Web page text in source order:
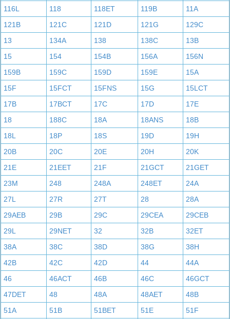
116L 118 118ET 119B
11A
121B
121C 121D 121G
129C
13
134A 138 138C
13B
15
154 154B 156A
156N
159B
159C 159D 159E
15A
15F
15FCT 15FNS 15G
15LCT
17B
17BCT 17C 17D
17E
18
188C 18A 18ANS
18B
18L
18P 18S 19D
19H
20B
20C 20E 20H
20K
21E
21EET 21F 21GCT
21GET
23M
248 248A 248ET
24A
27L
27R 27T 28
28A
29AEB
29B 29C 29CEA
29CEB
29L
29NET 32 32B
32ET
38A
38C 38D 38G
38H
42B
42C 42D 44
44A
46
46ACT 46B 46C
46GCT
47DET
48 48A 48AET
48B
51A
51B 51BET 51E
51F